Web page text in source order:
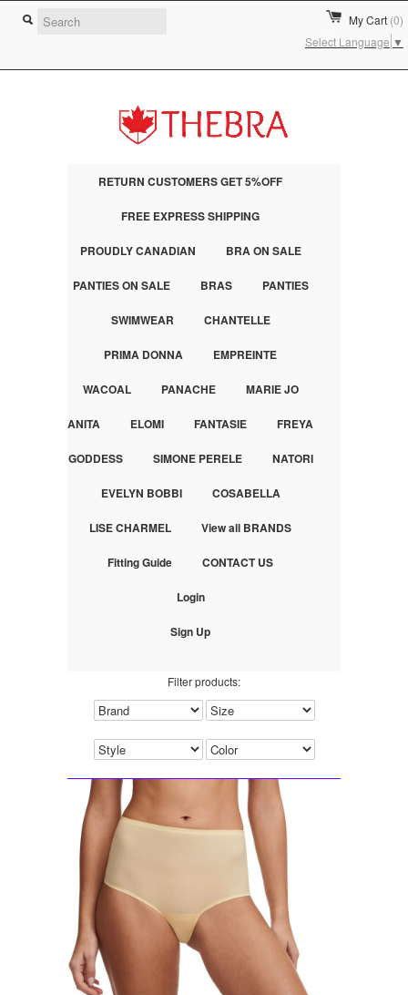
My Cart (0)
Select Language ▼
RETURN CUSTOMERS GET 5%OFF
FREE EXPRESS SHIPPING
PROUDLY CANADIAN BRA ON SALE
PANTIES ON SALE BRAS PANTIES
SWIMWEAR CHANTELLE
PRIMA DONNA EMPREINTE
WACOAL PANACHE MARIE JO
ANITA ELOMI FANTASIE FREYA
GODDESS SIMONE PERELE NATORI
EVELYN BOBBI COSABELLA
LISE CHARMEL View all BRANDS
Fitting Guide CONTACT US
Login
Sign Up
Filter products: